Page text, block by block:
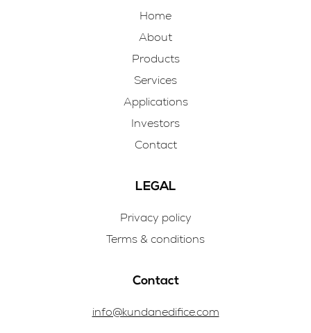
Home
About
Products
Services
Applications
Investors
Contact
LEGAL
Privacy policy
Terms & conditions
Contact
info@kundanedifice.com